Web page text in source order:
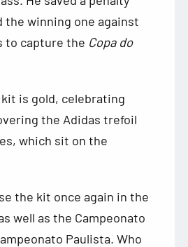
the winning one against
to capture the Copa do
is gold, celebrating
the Adidas trefoil
which sit on the
the kit once again in the
well as the Campeonato
Paulista. Who